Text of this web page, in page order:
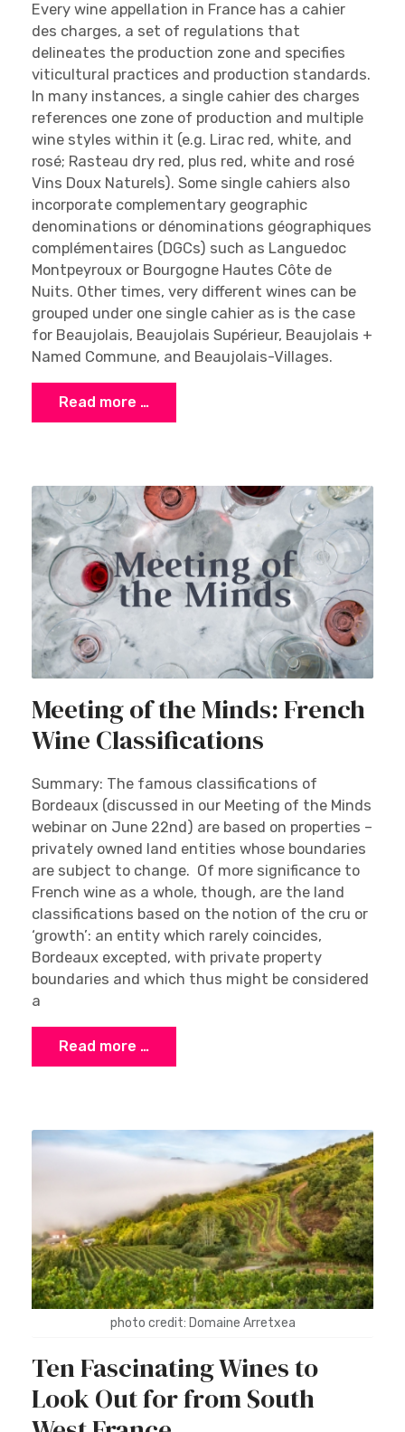
Every wine appellation in France has a cahier
des charges, a set of regulations that
delineates the production zone and specifies
viticultural practices and production standards.
In many instances, a single cahier des charges
references one zone of production and multiple
wine styles within it (e.g. Lirac red, white, and
rosé; Rasteau dry red, plus red, white and rosé
Vins Doux Naturels). Some single cahiers also
incorporate complementary geographic
denominations or dénominations géographiques
complémentaires (DGCs) such as Languedoc
Montpeyroux or Bourgogne Hautes Côte de
Nuits. Other times, very different wines can be
grouped under one single cahier as is the case
for Beaujolais, Beaujolais Supérieur, Beaujolais +
Named Commune, and Beaujolais-Villages.
Read more …
Meeting of the Minds: French
Wine Classifications
Summary: The famous classifications of
Bordeaux (discussed in our Meeting of the Minds
webinar on June 22nd) are based on properties –
privately owned land entities whose boundaries
are subject to change. Of more significance to
French wine as a whole, though, are the land
classifications based on the notion of the cru or
‘growth’: an entity which rarely coincides,
Bordeaux excepted, with private property
boundaries and which thus might be considered
a
Read more …
photo credit: Domaine Arretxea
Ten Fascinating Wines to
Look Out for from South